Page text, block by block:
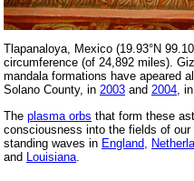
Tlapanaloya, Mexico (19.93°N
circumference (of 24,892 miles).
mandala formations have apeared
Solano County, in 2003 and 2004,
The plasma orbs that form these
consciousness into the fields of
standing waves in England,
and
Louisiana